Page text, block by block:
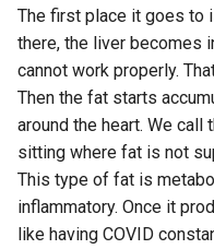
The first place it goes to
there, the liver becomes
cannot work properly.
Then the fat starts
around the heart. We
sitting where fat is not
This type of fat is
inflammatory. Once it
like having COVID